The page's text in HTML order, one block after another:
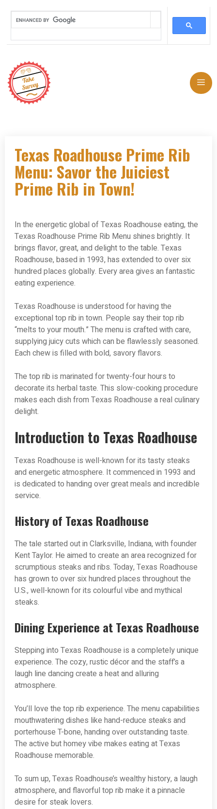
content
Texas Roadhouse Prime Rib
Menu: Savor the Juiciest
Prime Rib in Town!
In the energetic global of Texas Roadhouse eating, the
Texas Roadhouse Prime Rib Menu shines brightly. It
brings flavor, great, and delight to the table. Texas
Roadhouse, based in 1993, has extended to over six
hundred places globally. Every area gives an fantastic
eating experience.
Texas Roadhouse is understood for having the
exceptional top rib in town. People say their top rib
“melts to your mouth.” The menu is crafted with care,
supplying juicy cuts which can be flawlessly seasoned.
Each chew is filled with bold, savory flavors.
The top rib is marinated for twenty-four hours to
decorate its herbal taste. This slow-cooking procedure
makes each dish from Texas Roadhouse a real culinary
delight.
Introduction to Texas Roadhouse
Texas Roadhouse is well-known for its tasty steaks
and energetic atmosphere. It commenced in 1993 and
is dedicated to handing over great meals and incredible
service.
History of Texas Roadhouse
The tale started out in Clarksville, Indiana, with founder
Kent Taylor. He aimed to create an area recognized for
scrumptious steaks and ribs. Today, Texas Roadhouse
has grown to over six hundred places throughout the
U.S., well-known for its colourful vibe and mythical
steaks.
Dining Experience at Texas Roadhouse
Stepping into Texas Roadhouse is a completely unique
experience. The cozy, rustic décor and the staff’s a
laugh line dancing create a heat and alluring
atmosphere.
You’ll love the top rib experience. The menu capabilities
mouthwatering dishes like hand-reduce steaks and
porterhouse T-bone, handing over outstanding taste.
The active but homey vibe makes eating at Texas
Roadhouse memorable.
To sum up, Texas Roadhouse’s wealthy history, a laugh
atmosphere, and flavorful top rib make it a pinnacle
desire for steak lovers.